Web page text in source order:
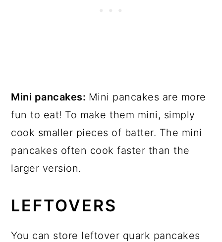
Mini pancakes: Mini pancakes are more
fun to eat! To make them mini, simply
cook smaller pieces of batter. The mini
pancakes often cook faster than the
larger version.
LEFTOVERS
You can store leftover quark pancakes